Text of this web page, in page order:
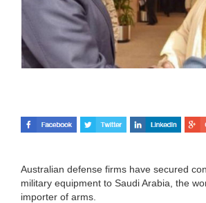
Australian defense firms have secured
military equipment to Saudi Arabia, the
importer of arms.